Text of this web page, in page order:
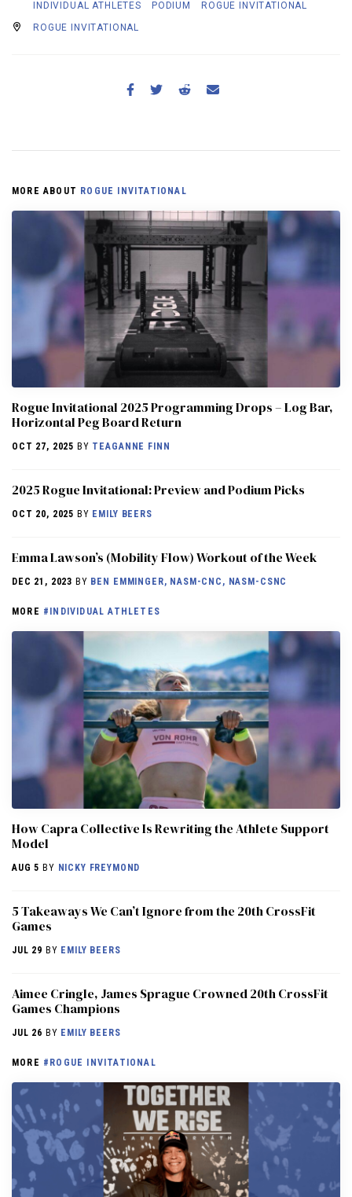
INDIVIDUAL ATHLETES PODIUM
ROGUE INVITATIONAL
ROGUE INVITATIONAL
MORE ABOUT ROGUE INVITATIONAL
Rogue Invitational 2025 Programming Drops – Log Bar,
Horizontal Peg Board Return
OCT 27, 2025 BY TEAGANNE FINN
2025 Rogue Invitational: Preview and Podium Picks
OCT 20, 2025 BY EMILY BEERS
Emma Lawson’s (Mobility Flow) Workout of the Week
DEC 21, 2023 BY BEN EMMINGER, NASM-CNC, NASM-CSNC
MORE #INDIVIDUAL ATHLETES
How Capra Collective Is Rewriting the Athlete Support
Model
AUG 5 BY NICKY FREYMOND
5 Takeaways We Can’t Ignore from the 20th CrossFit
Games
JUL 29 BY EMILY BEERS
Aimee Cringle, James Sprague Crowned 20th CrossFit
Games Champions
JUL 26 BY EMILY BEERS
MORE #ROGUE INVITATIONAL